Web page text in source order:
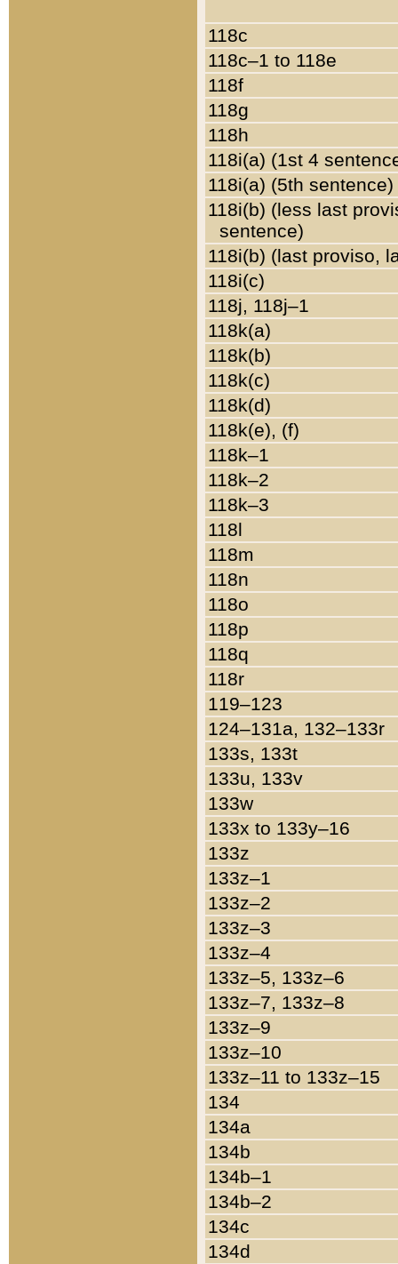
118c
118c–1 to 118e
118f
118g
118h
118i(a) (1st 4
118i(a) (5th sentence)
118i(b) (less last
sentence)
118i(b) (last proviso,
118i(c)
118j, 118j–1
118k(a)
118k(b)
118k(c)
118k(d)
118k(e), (f)
118k–1
118k–2
118k–3
118l
118m
118n
118o
118p
118q
118r
119–123
124–131a, 132–133r
133s, 133t
133u, 133v
133w
133x to 133y–16
133z
133z–1
133z–2
133z–3
133z–4
133z–5, 133z–6
133z–7, 133z–8
133z–9
133z–10
133z–11 to 133z–15
134
134a
134b
134b–1
134b–2
134c
134d